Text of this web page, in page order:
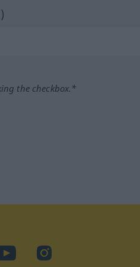
the checkbox.*
YouTubeInstagram